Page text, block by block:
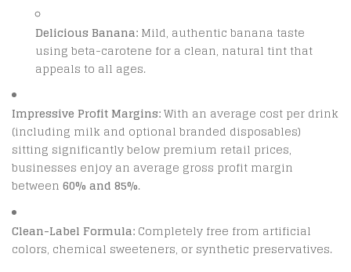
Delicious Banana: Mild, authentic banana taste
using beta-carotene for a clean, natural tint that
appeals to all ages.
Impressive Profit Margins:With an average cost per drink
(including milk and optional branded disposables)
sitting significantly below premium retail prices,
businesses enjoy an average gross profit margin
between 60% and 85%.
Clean-Label Formula: Completely free from artificial
colors, chemical sweeteners, or synthetic preservatives.